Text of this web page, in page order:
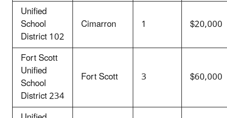
Unified
School
District 102
Cimarron 1
$20,000
Fort Scott
Unified
School
District 234
Fort Scott 3 $60,000